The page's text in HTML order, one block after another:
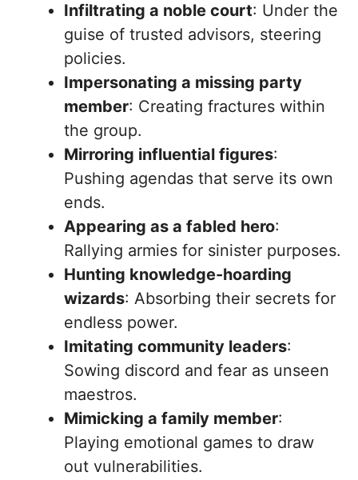
Infiltrating a noble court: Under the
guise of trusted advisors, steering
policies.
Impersonating a missing party
member: Creating fractures within
the group.
Mirroring influential figures:
Pushing agendas that serve its own
ends.
Appearing as a fabled hero:
Rallying armies for sinister purposes.
Hunting knowledge-hoarding
wizards: Absorbing their secrets for
endless power.
Imitating community leaders:
Sowing discord and fear as unseen
maestros.
Mimicking a family member:
Playing emotional games to draw
out vulnerabilities.